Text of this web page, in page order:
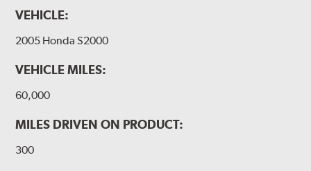
VEHICLE:
2005 Honda S2000
VEHICLE MILES:
60,000
MILES DRIVEN ON PRODUCT:
300